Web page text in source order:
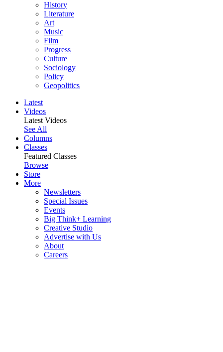
History
Literature
Art
Music
Film
Progress
Culture
Sociology
Policy
Geopolitics
Latest
Videos
Latest Videos
See All
Columns
Classes
Featured Classes
Browse
Store
More
Newsletters
Special Issues
Events
Big Think+ Learning
Creative Studio
Advertise with Us
About
Careers